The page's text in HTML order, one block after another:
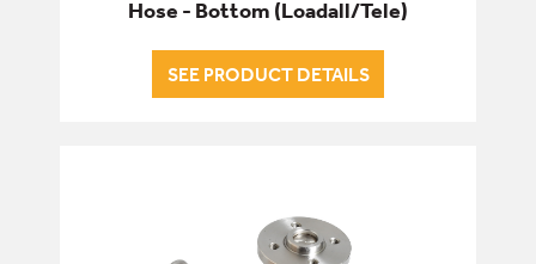
Hose - Bottom (Loadall/Tele)
SEE PRODUCT DETAILS